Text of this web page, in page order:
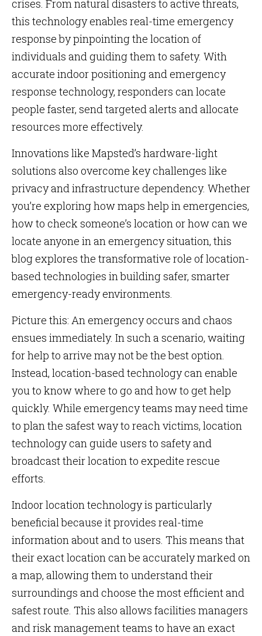
crises. From natural disasters to active threats,
this technology enables real-time emergency
response by pinpointing the location of
individuals and guiding them to safety. With
accurate indoor positioning and emergency
response technology, responders can locate
people faster, send targeted alerts and allocate
resources more effectively.
Innovations like Mapsted’s hardware-light
solutions also overcome key challenges like
privacy and infrastructure dependency. Whether
you’re exploring how maps help in emergencies,
how to check someone’s location or how can we
locate anyone in an emergency situation, this
blog explores the transformative role of location-
based technologies in building safer, smarter
emergency-ready environments.
Picture this: An emergency occurs and chaos
ensues immediately. In such a scenario, waiting
for help to arrive may not be the best option.
Instead, location-based technology can enable
you to know where to go and how to get help
quickly. While emergency teams may need time
to plan the safest way to reach victims, location
technology can guide users to safety and
broadcast their location to expedite rescue
efforts.
Indoor location technology is particularly
beneficial because it provides real-time
information about and to users. This means that
their exact location can be accurately marked on
a map, allowing them to understand their
surroundings and choose the most efficient and
safest route. This also allows facilities managers
and risk management teams to have an exact